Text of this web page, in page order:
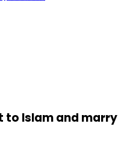
to Islam and marry